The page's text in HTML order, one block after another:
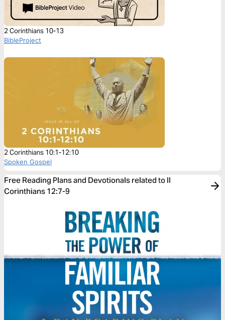
2 Corinthians 10-13
BibleProject
2 Corinthians 10:1-12:10
Spoken Gospel
Free Reading Plans and Devotionals related to II
Corinthians 12:7-9